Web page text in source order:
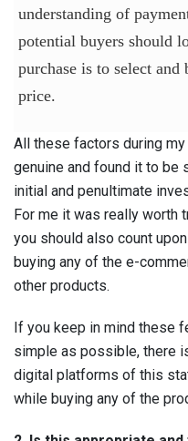
understanding of
potential buyers should
purchase is to select
price.
All these factors during
genuine and found it to
initial and penultimate
For me it was really worth
you should also count
buying any of the e-
other products.
If you keep in mind these
simple as possible, there
digital platforms of this
while buying any of the